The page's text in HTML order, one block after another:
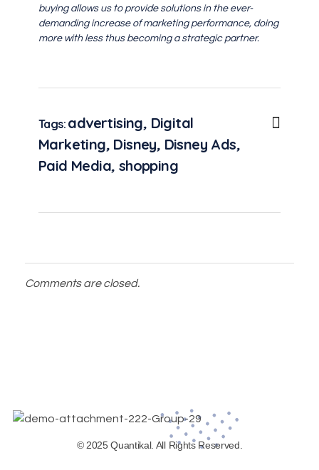
buying allows us to provide solutions in the ever-
demanding increase of marketing performance, doing
more with less thus becoming a strategic partner.
Tags: advertising, Digital
Marketing, Disney, Disney Ads,
Paid Media, shopping
Comments are closed.
© 2025 Quantikal. All Rights Reserved.